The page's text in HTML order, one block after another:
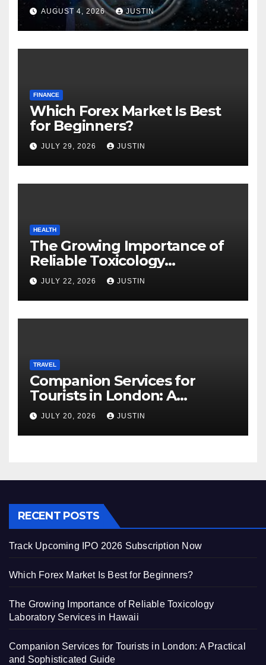
AUGUST 4, 2026 JUSTIN
FINANCE
Which Forex Market Is Best
for Beginners?
JULY 29, 2026 JUSTIN
HEALTH
The Growing Importance of
Reliable Toxicology
Laboratory Services in Hawaii
JULY 22, 2026 JUSTIN
TRAVEL
Companion Services for
Tourists in London: A
Practical and Sophisticated
Guide
JULY 20, 2026 JUSTIN
RECENT POSTS
Track Upcoming IPO 2026 Subscription Now
Which Forex Market Is Best for Beginners?
The Growing Importance of Reliable Toxicology
Laboratory Services in Hawaii
Companion Services for Tourists in London: A Practical
and Sophisticated Guide